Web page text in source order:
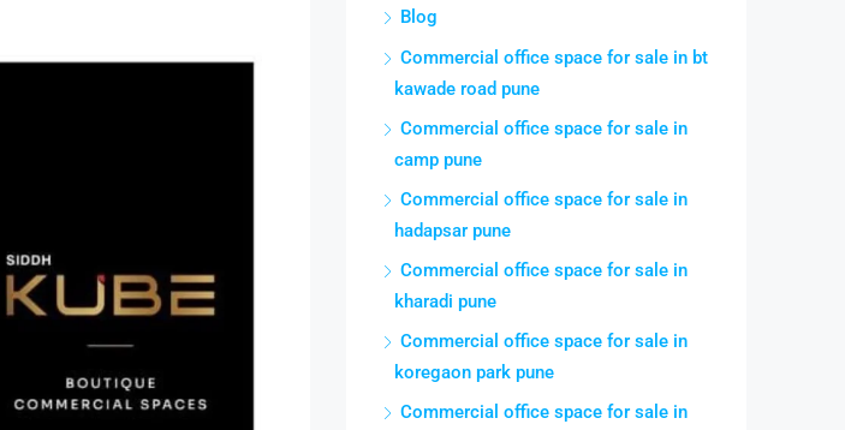
Blog
Commercial office space for sale in bt
kawade road pune
Commercial office space for sale in
camp pune
Commercial office space for sale in
hadapsar pune
Commercial office space for sale in
kharadi pune
Commercial office space for sale in
koregaon park pune
Commercial office space for sale in